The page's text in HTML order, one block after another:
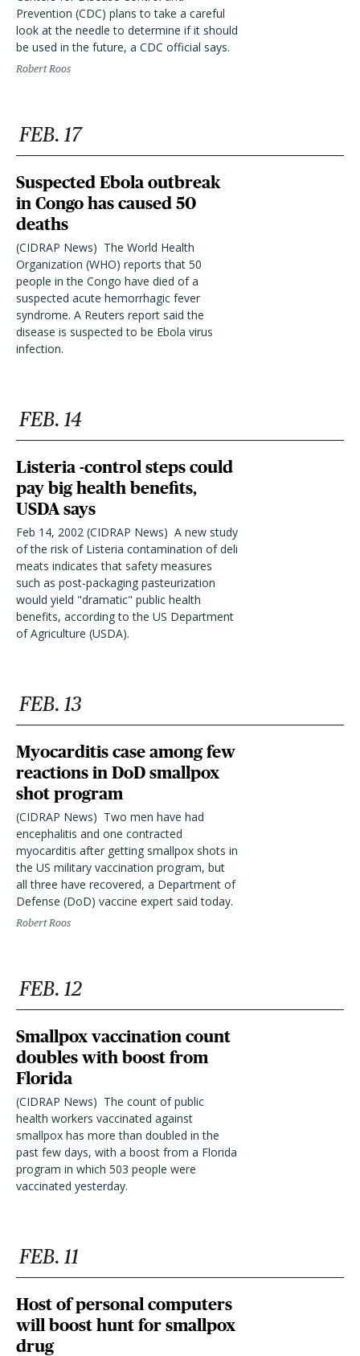
Prevention (CDC) plans to take a careful
look at the needle to determine if it should
be used in the future, a CDC official says.
Robert Roos
FEB. 17
Suspected Ebola outbreak
in Congo has caused 50
deaths
(CIDRAP News)  The World Health
Organization (WHO) reports that 50
people in the Congo have died of a
suspected acute hemorrhagic fever
syndrome. A Reuters report said the
disease is suspected to be Ebola virus
infection.
FEB. 14
Listeria -control steps could
pay big health benefits,
USDA says
Feb 14, 2002 (CIDRAP News)  A new study
of the risk of Listeria contamination of deli
meats indicates that safety measures
such as post-packaging pasteurization
would yield "dramatic" public health
benefits, according to the US Department
of Agriculture (USDA).
FEB. 13
Myocarditis case among few
reactions in DoD smallpox
shot program
(CIDRAP News)  Two men have had
encephalitis and one contracted
myocarditis after getting smallpox shots in
the US military vaccination program, but
all three have recovered, a Department of
Defense (DoD) vaccine expert said today.
Robert Roos
FEB. 12
Smallpox vaccination count
doubles with boost from
Florida
(CIDRAP News)  The count of public
health workers vaccinated against
smallpox has more than doubled in the
past few days, with a boost from a Florida
program in which 503 people were
vaccinated yesterday.
FEB. 11
Host of personal computers
will boost hunt for smallpox
drug